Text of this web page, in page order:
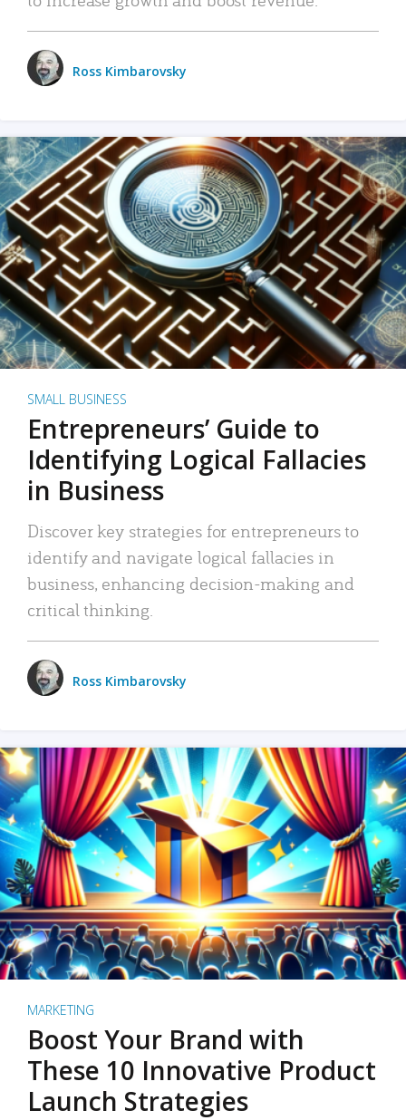
Ross Kimbarovsky
SMALL BUSINESS
Entrepreneurs’ Guide to
Identifying Logical Fallacies
in Business
Discover key strategies for entrepreneurs to
identify and navigate logical fallacies in
business, enhancing decision-making and
critical thinking.
Ross Kimbarovsky
MARKETING
Boost Your Brand with
These 10 Innovative Product
Launch Strategies